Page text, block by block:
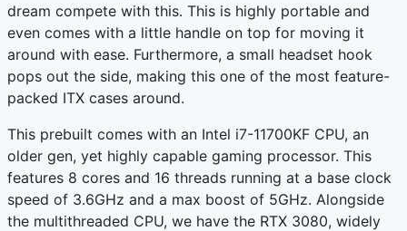
dream compete with this. This is highly portable and
even comes with a little handle on top for moving it
around with ease. Furthermore, a small headset hook
pops out the side, making this one of the most feature-
packed ITX cases around.
This prebuilt comes with an Intel i7-11700KF CPU, an
older gen, yet highly capable gaming processor. This
features 8 cores and 16 threads running at a base clock
speed of 3.6GHz and a max boost of 5GHz. Alongside
the multithreaded CPU, we have the RTX 3080, widely